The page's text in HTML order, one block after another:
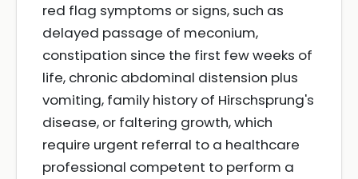
red flag symptoms or signs, such as
delayed passage of meconium,
constipation since the first few weeks of
life, chronic abdominal distension plus
vomiting, family history of Hirschsprung's
disease, or faltering growth, which
require urgent referral to a healthcare
professional competent to perform a